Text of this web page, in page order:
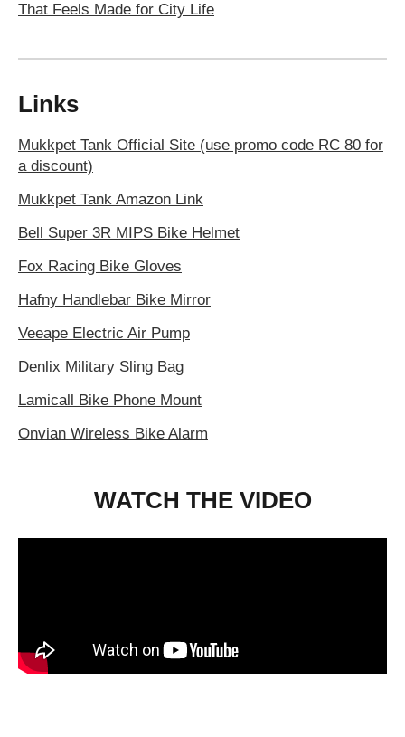
That Feels Made for City Life
Links
Mukkpet Tank Official Site (use promo code RC 80 for
a discount)
Mukkpet Tank Amazon Link
Bell Super 3R MIPS Bike Helmet
Fox Racing Bike Gloves
Hafny Handlebar Bike Mirror
Veeape Electric Air Pump
Denlix Military Sling Bag
Lamicall Bike Phone Mount
Onvian Wireless Bike Alarm
WATCH THE VIDEO